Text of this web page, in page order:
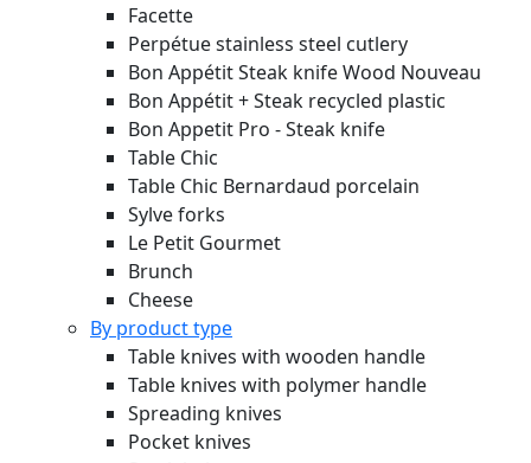
Facette
Perpétue stainless steel cutlery
Bon Appétit Steak knife Wood Nouveau
Bon Appétit + Steak recycled plastic
Bon Appetit Pro - Steak knife
Table Chic
Table Chic Bernardaud porcelain
Sylve forks
Le Petit Gourmet
Brunch
Cheese
By product type
Table knives with wooden handle
Table knives with polymer handle
Spreading knives
Pocket knives